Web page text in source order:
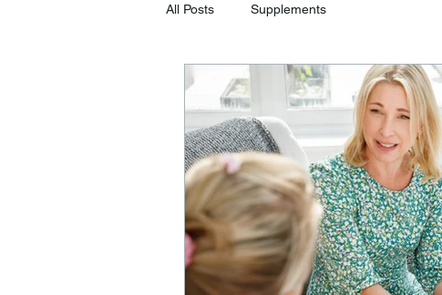
All Posts Supplements